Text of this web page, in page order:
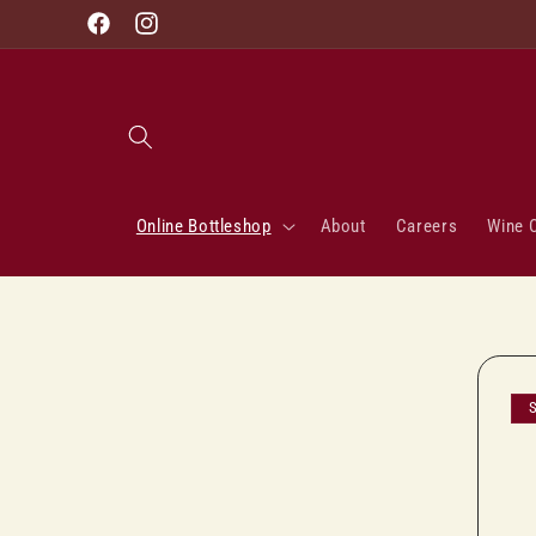
Skip to
contentFacebookInstagram
Online Bottleshop About Careers Wine